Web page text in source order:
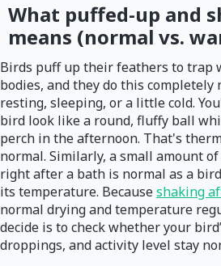
What puffed-up and
means (normal vs.
Birds puff up their feathers to trap
bodies, and they do this
resting, sleeping, or a little cold.
bird look like a round, fluffy ball
perch in the afternoon. That's
normal. Similarly, a small amount
right after a bath is normal as a
its temperature. Becauseshaking
normal drying and temperature
decide is to check whether your
droppings, and activity level stay